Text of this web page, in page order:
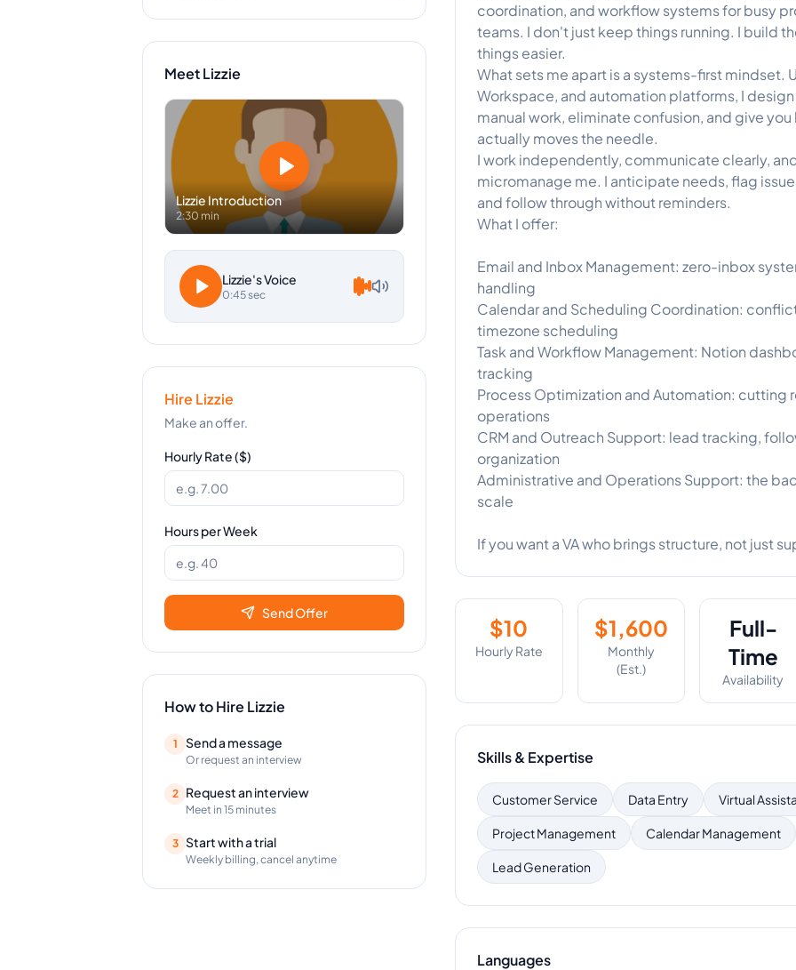
MeetLizzie
Lizzie Introduction
2:30 min
Lizzie's Voice
0:45 sec
Hire Lizzie
Make an offer.
Hourly Rate ($)
Hours per Week
Send Offer
How to Hire Lizzie
1 Send a message
Or request an interview
2 Request an interview
Meet in 15 minutes
3 Start with a trial
Weekly billing, cancel anytime
coordination, and workflow systems for busy
teams. I don't just keep things running. I build
things easier.
What sets me apart is a systems-first mindset.
Workspace, and automation platforms, I
manual work, eliminate confusion, and give
actually moves the needle.
I work independently, communicate clearly,
micromanage me. I anticipate needs, flag
and follow through without reminders.
What I offer:
Email and Inbox Management: zero-inbox
handling
Calendar and Scheduling Coordination:
timezone scheduling
Task and Workflow Management: Notion
tracking
Process Optimization and Automation: cutting
operations
CRM and Outreach Support: lead tracking,
organization
Administrative and Operations Support: the
scale
If you want a VA who brings structure, not just
$10
Hourly Rate
$1,600
Monthly
(Est.)
Full-
Time
Availability
Skills & Expertise
Customer Service Data Entry Virtual
Project Management Calendar Management
Lead Generation
Languages